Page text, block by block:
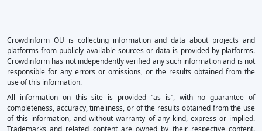
Crowdinform OU is collecting information and data about projects and
platforms from publicly available sources or data is provided by platforms.
Crowdinform has not independently verified any such information and is not
responsible for any errors or omissions, or the results obtained from the
use of this information.
All information on this site is provided “as is”, with no guarantee of
completeness, accuracy, timeliness, or of the results obtained from the use
of this information, and without warranty of any kind, express or implied.
Trademarks and related content are owned by their respective content.